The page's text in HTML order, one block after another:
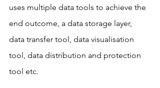
uses multiple data tools to achieve the
end outcome, a data storage layer,
data transfer tool, data visualisation
tool, data distribution and protection
tool etc.